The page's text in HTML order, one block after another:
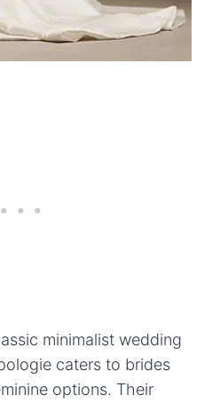
minimalist wedding
caters to brides
options. Their